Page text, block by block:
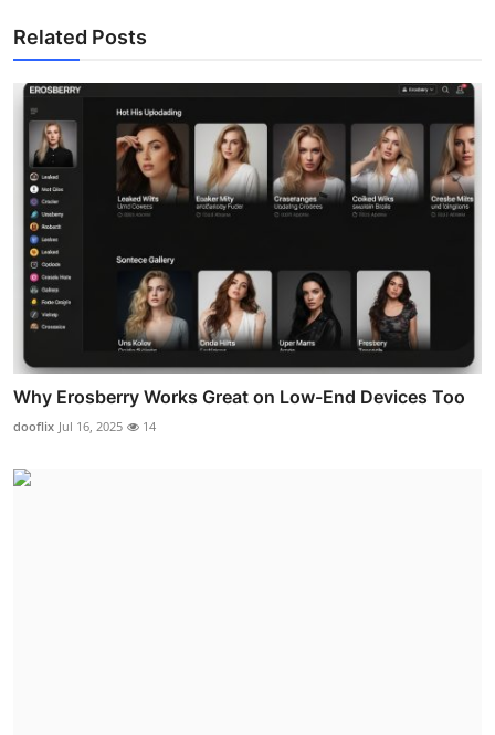
Related Posts
Why Erosberry Works Great on Low-End Devices Too
dooflix Jul 16, 2025 14